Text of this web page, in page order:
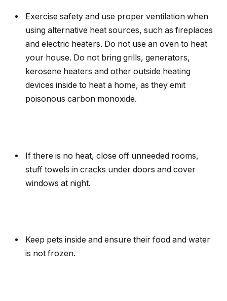
Exercise safety and use proper ventilation when
using alternative heat sources, such as fireplaces
and electric heaters. Do not use an oven to heat
your house. Do not bring grills, generators,
kerosene heaters and other outside heating
devices inside to heat a home, as they emit
poisonous carbon monoxide.
If there is no heat, close off unneeded rooms,
stuff towels in cracks under doors and cover
windows at night.
Keep pets inside and ensure their food and water
is not frozen.